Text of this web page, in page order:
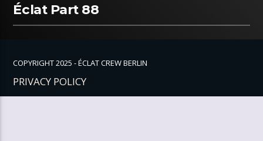
Éclat Part 88
COPYRIGHT 2025 - ÉCLAT CREW BERLIN
PRIVACY POLICY